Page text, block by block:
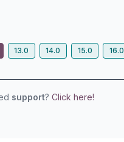
13.0 14.0 15.0 16.0
support? Click here!